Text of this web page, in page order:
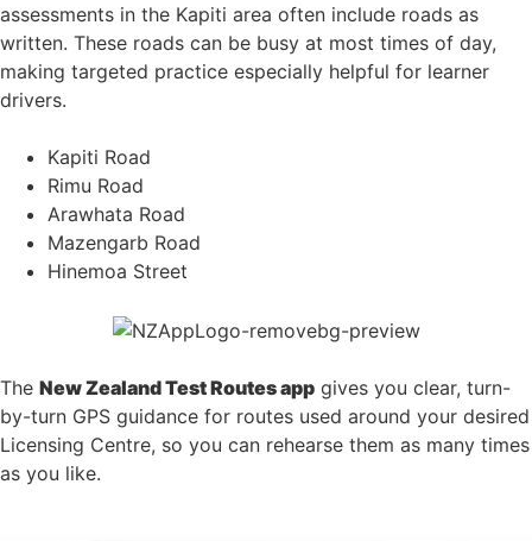
assessments in the Kapiti area often include roads as
written. These roads can be busy at most times of day,
making targeted practice especially helpful for learner
drivers.
Kapiti Road
Rimu Road
Arawhata Road
Mazengarb Road
Hinemoa Street
The New Zealand Test Routes app gives you clear, turn-
by-turn GPS guidance for routes used around your desired
Licensing Centre, so you can rehearse them as many times
as you like.